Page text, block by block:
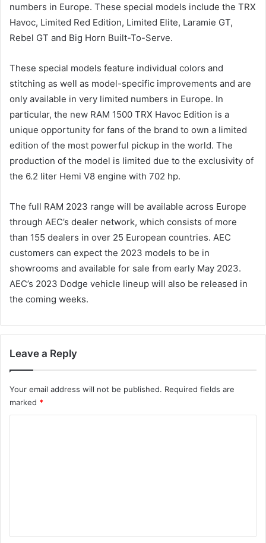
numbers in Europe. These special models include the TRX
Havoc, Limited Red Edition, Limited Elite, Laramie GT,
Rebel GT and Big Horn Built-To-Serve.
These special models feature individual colors and
stitching as well as model-specific improvements and are
only available in very limited numbers in Europe. In
particular, the new RAM 1500 TRX Havoc Edition is a
unique opportunity for fans of the brand to own a limited
edition of the most powerful pickup in the world. The
production of the model is limited due to the exclusivity of
the 6.2 liter Hemi V8 engine with 702 hp.
The full RAM 2023 range will be available across Europe
through AEC’s dealer network, which consists of more
than 155 dealers in over 25 European countries. AEC
customers can expect the 2023 models to be in
showrooms and available for sale from early May 2023.
AEC’s 2023 Dodge vehicle lineup will also be released in
the coming weeks.
Leave a Reply
Your email address will not be published. Required fields are
marked *